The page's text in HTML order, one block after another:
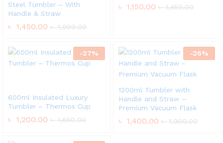
Steel Tumbler – With
Handle & Straw
৳ 1,450.00 ৳1,999.00
৳ 1,150.00 ৳1,450.00
-27%
600ml Insulated Luxury
Tumbler – Thermos Cup
৳ 1,200.00 ৳1,650.00
-26%
1200ml Tumbler with
Handle and Straw –
Premium Vacuum Flask
৳ 1,400.00 ৳1,900.00